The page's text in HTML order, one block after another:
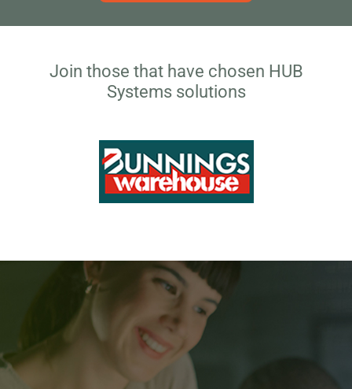
Join those that have chosen HUB
Systems solutions